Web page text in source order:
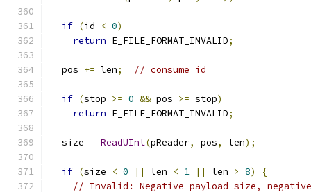
if (id < 0)
return E_FILE_FORMAT_INVALID;
  pos
+= len; // consume id
if (stop >= 0 && pos >= stop)
return E_FILE_FORMAT_INVALID;
  size
= ReadUInt(pReader, pos, len);
if (size < 0 || len < 1 || len > 8)
{
// Invalid: Negative payload size,